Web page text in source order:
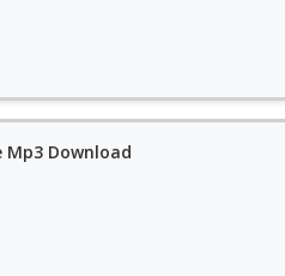
Mp3 Download